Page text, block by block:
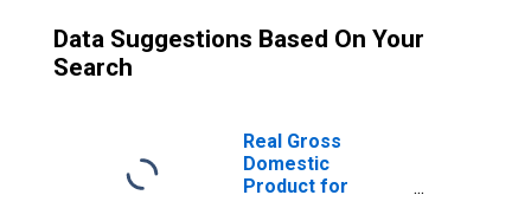
Data Suggestions Based On Your
Search
Real Gross
Domestic
Product for